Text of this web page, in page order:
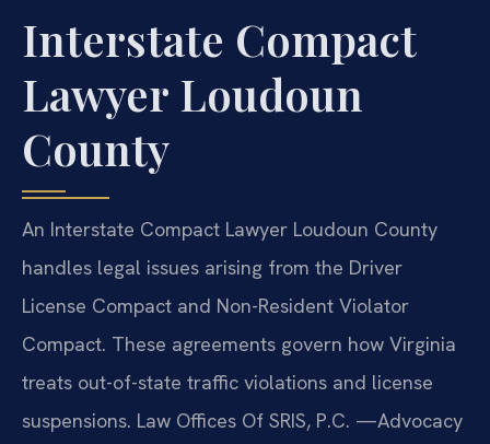
Interstate Compact
Lawyer Loudoun
County
An Interstate Compact Lawyer Loudoun County
handles legal issues arising from the Driver
License Compact and Non-Resident Violator
Compact. These agreements govern how Virginia
treats out-of-state traffic violations and license
suspensions. Law Offices Of SRIS, P.C. —Advocacy